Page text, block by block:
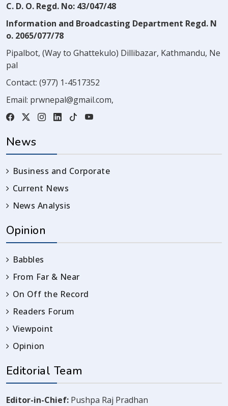
C. D. O. Regd. No: 43/047/48
Information and Broadcasting Department Regd. N
o. 2065/077/78
Pipalbot, (Way to Ghattekulo) Dillibazar, Kathmandu, Ne
pal
Contact: (977) 1-4517352
Email: prwnepal@gmail.com,
News
Business and Corporate
Current News
News Analysis
Opinion
Babbles
From Far & Near
On Off the Record
Readers Forum
Viewpoint
Opinion
Editorial Team
Editor-in-Chief: Pushpa Raj Pradhan